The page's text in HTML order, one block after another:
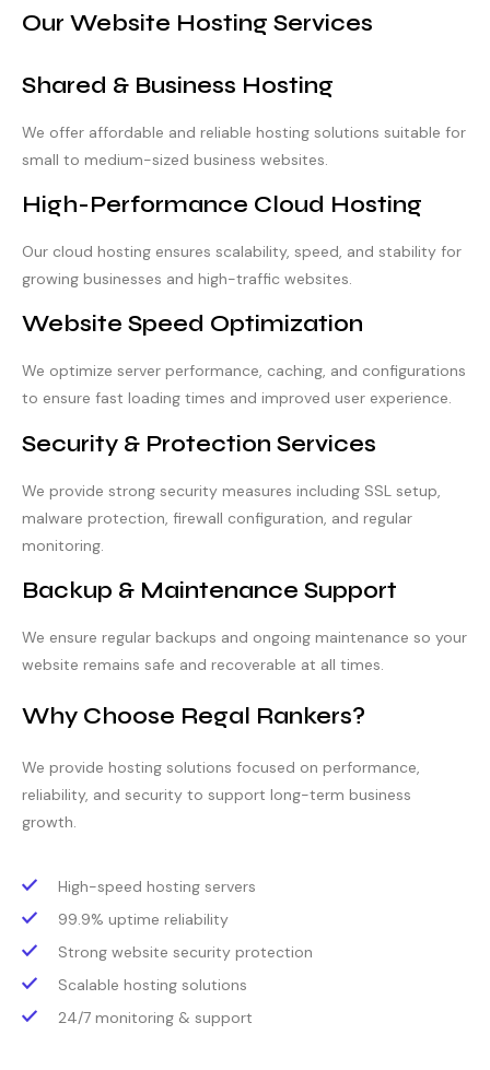
Our Website Hosting Services
Shared & Business Hosting
We offer affordable and reliable hosting solutions suitable for
small to medium-sized business websites.
High-Performance Cloud Hosting
Our cloud hosting ensures scalability, speed, and stability for
growing businesses and high-traffic websites.
Website Speed Optimization
We optimize server performance, caching, and configurations
to ensure fast loading times and improved user experience.
Security & Protection Services
We provide strong security measures including SSL setup,
malware protection, firewall configuration, and regular
monitoring.
Backup & Maintenance Support
We ensure regular backups and ongoing maintenance so your
website remains safe and recoverable at all times.
Why Choose Regal Rankers?
We provide hosting solutions focused on performance,
reliability, and security to support long-term business
growth.
High-speed hosting servers
99.9% uptime reliability
Strong website security protection
Scalable hosting solutions
24/7 monitoring & support